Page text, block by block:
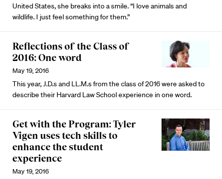
United States, she breaks into a smile. “I love animals and
wildlife. I just feel something for them.”
Reflections of the Class of
2016: One word
May 19, 2016
This year, J.D.s and LL.M.s from the class of 2016 were asked to
describe their Harvard Law School experience in one word.
Get with the Program: Tyler
Vigen uses tech skills to
enhance the student
experience
May 19, 2016